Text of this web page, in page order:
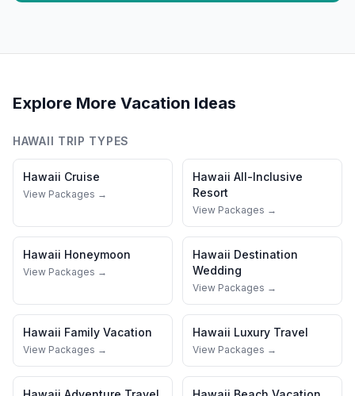
Explore More Vacation Ideas
HAWAII TRIP TYPES
Hawaii Cruise
View Packages →
Hawaii All-Inclusive
Resort
View Packages →
Hawaii Honeymoon
View Packages →
Hawaii Destination
Wedding
View Packages →
Hawaii Family Vacation
View Packages →
Hawaii Luxury Travel
View Packages →